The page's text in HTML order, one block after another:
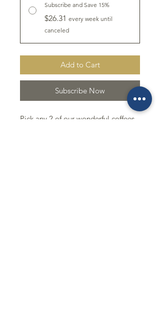
Subscribe and Save 15%
$26.31 every week until
canceled
Add to Cart
Subscribe Now
Pick any 2 of our wonderful coffees